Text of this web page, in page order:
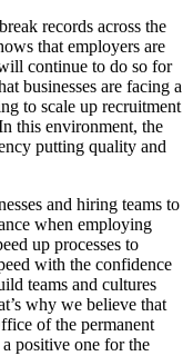
records across the
that employers are
continue to do so for
businesses are facing a
to scale up recruitment
this environment, the
putting quality and
and hiring teams to
when employing
up processes to
with the confidence
teams and cultures
why we believe that
of the permanent
positive one for the